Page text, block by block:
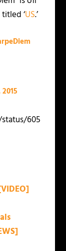
‘US.’
605